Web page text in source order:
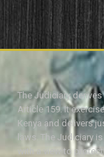
The Judiciary
Article 159. It
Kenya and delivers
laws. The Judiciary
with a view to